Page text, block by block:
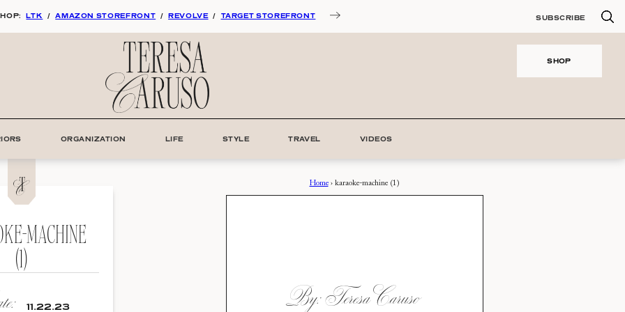
LTK / AMAZON STOREFRONT / REVOLVE / TARGET STOREFRONT SUBSCRIBE
SHOP
ORGANIZATION LIFE STYLE TRAVEL VIDEOS
MACHINE
(1)
11.22.23
Home› karaoke-machine (1)
By: Teresa Caruso